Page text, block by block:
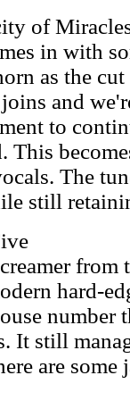
of
in with
as the
and
to
This
The
still
from
hard-
number
It still
are some